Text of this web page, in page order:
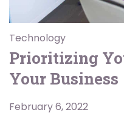
Technology
Prioritizing
Your Business
February 6, 2022